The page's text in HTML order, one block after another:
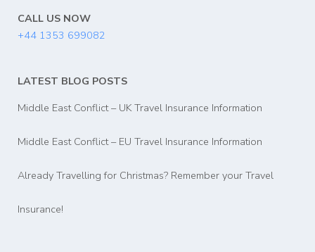
CALL US NOW
+44 1353 699082
LATEST BLOG POSTS
Middle East Conflict – UK Travel Insurance Information
Middle East Conflict – EU Travel Insurance Information
Already Travelling for Christmas? Remember your Travel
Insurance!